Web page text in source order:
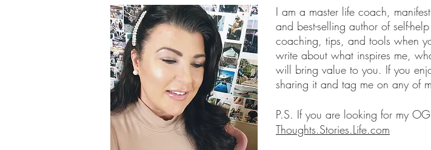
I am a master life coach,
and best-selling author of self-
coaching, tips, and tools when
write about what inspires me,
will bring value to you. If you
sharing it and tag me on any of
P.S. If you are looking for my
Thoughts.Stories.Life.com